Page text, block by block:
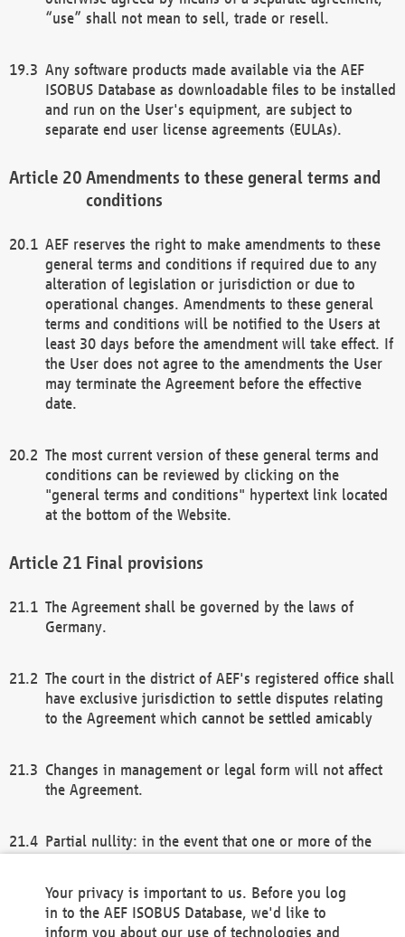
“use” shall not mean to sell, trade or resell.
Any software products made available via the AEF
ISOBUS Database as downloadable files to be installed
and run on the User's equipment, are subject to
separate end user license agreements (EULAs).
Amendments to these general terms and
conditions
AEF reserves the right to make amendments to these
general terms and conditions if required due to any
alteration of legislation or jurisdiction or due to
operational changes. Amendments to these general
terms and conditions will be notified to the Users at
least 30 days before the amendment will take effect. If
the User does not agree to the amendments the User
may terminate the Agreement before the effective
date.
The most current version of these general terms and
conditions can be reviewed by clicking on the
"general terms and conditions" hypertext link located
at the bottom of the Website.
Final provisions
The Agreement shall be governed by the laws of
Germany.
The court in the district of AEF's registered office shall
have exclusive jurisdiction to settle disputes relating
to the Agreement which cannot be settled amicably
Changes in management or legal form will not affect
the Agreement.
Partial nullity: in the event that one or more of the
remaining provisions of this Agreement and/or the
general terms and conditions shall remain in full
Your privacy is important to us. Before you log
in to the AEF ISOBUS Database, we'd like to
inform you about our use of technologies and